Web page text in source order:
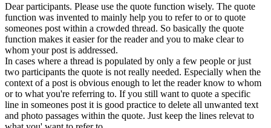
Dear participants. Please use the quote function wisely. The quote
function was invented to mainly help you to refer to or to quote
someones post within a crowded thread. So basically the quote
function makes it easier for the reader and you to make clear to
whom your post is addressed.
In cases where a thread is populated by only a few people or just
two participants the quote is not really needed. Especially when the
context of a post is obvious enough to let the reader know to whom
or to what you're referring to. If you still want to quote a specific
line in someones post it is good practice to delete all unwanted text
and photo passages within the quote. Just keep the lines relevat to